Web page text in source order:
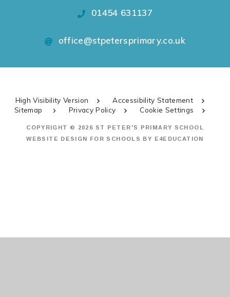
01454 631137
office@stpetersprimary.co.uk
High Visibility Version
Accessibility Statement
Sitemap
Privacy Policy Cookie Settings
COPYRIGHT © 2026 ST PETER'S PRIMARY SCHOOL
WEBSITE DESIGN FOR SCHOOLS BY E4EDUCATION